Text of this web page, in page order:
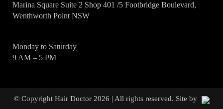
Marina Square Suite 2 Shop 401 /5 Footbridge Boulevard,
Wenthworth Point NSW
Monday to Saturday
9 AM – 5 PM
© Copyright Hair Doctor 2026 | All rights reserved. Site by